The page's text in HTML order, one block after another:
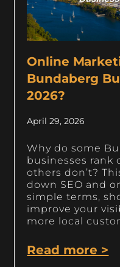
Online
Bundaberg
2026?
April 29, 2026
Why do some
businesses rank
others don’t?
down SEO and
simple terms,
improve your
more local
Read more >